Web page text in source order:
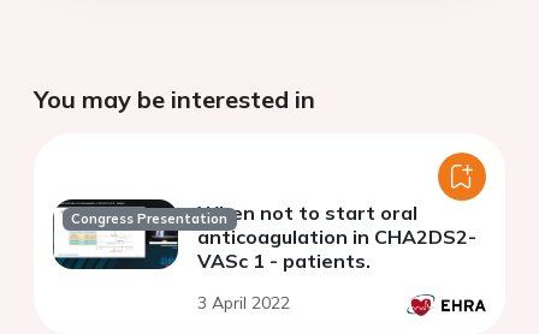
You may be interested in
Congress PresentationWhen not to start oral
anticoagulation in CHA2DS2-
VASc 1 - patients.
3 April 2022